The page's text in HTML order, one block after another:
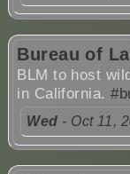
Bureau of
BLM to host
in California.
Wed - Oct 11,